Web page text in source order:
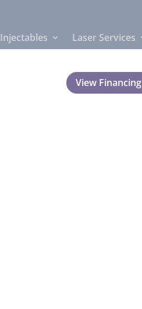
Injectables Laser Services
View